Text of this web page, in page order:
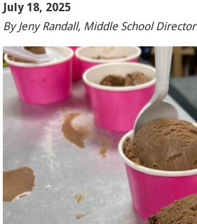
July 18, 2025
By Jeny Randall, Middle School Director